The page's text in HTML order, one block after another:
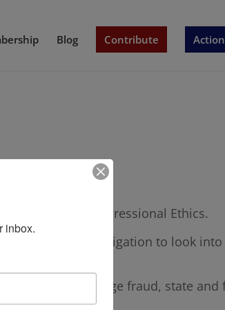
Blog Contribute
the Office of Congressional Ethics.
for an investigation to look into
fraud, marriage fraud, state and
inbox.